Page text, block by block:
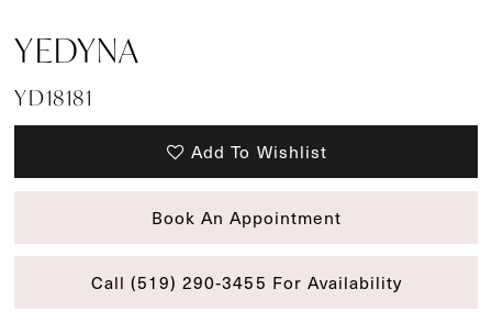
YEDYNA
YD18181
Add To Wishlist
Book An Appointment
Call (519) 290‑3455 For Availability